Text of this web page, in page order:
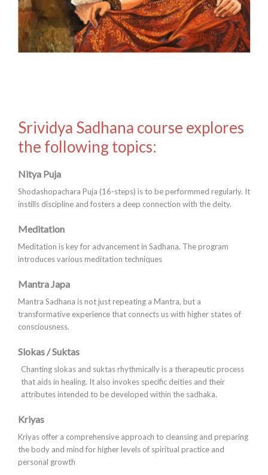
Srividya Sadhana course explores
the following topics:
Nitya Puja
Shodashopachara Puja (16-steps) is to be performmed regularly. It
instills discipline and fosters a deep connection with the deity.
Meditation
Meditation is key for advancement in Sadhana. The program
introduces various meditation techniques
Mantra Japa
Mantra Sadhana is not just repeating a Mantra, but a
transformative experience that connects us with higher states of
consciousness.
Slokas / Suktas
Chanting slokas and suktas rhythmically is a therapeutic process
that aids in healing. It also invokes specific deities and their
attributes intended to be developed within the sadhaka.
Kriyas
Kriyas offer a comprehensive approach to cleansing and preparing
the body and mind for higher levels of spiritual practice and
personal growth